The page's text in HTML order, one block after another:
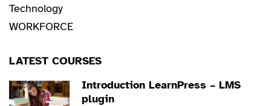
Technology
WORKFORCE
LATEST COURSES
Introduction LearnPress – LMS
plugin